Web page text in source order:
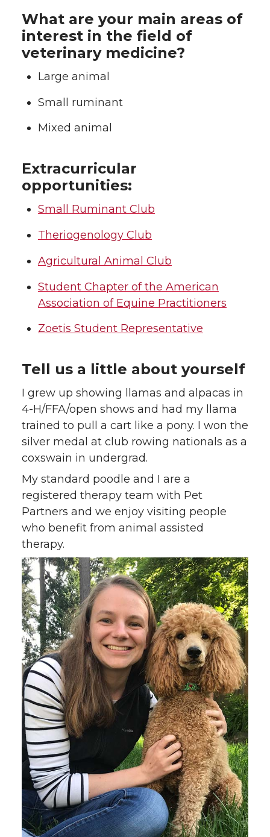
i
t
t
e
r
c
e
B
o
o
k
n
k
e
d
i
n
e
m
What are your main areas of
interest in the field of
veterinary medicine?
Large animal
Small ruminant
Mixed animal
Extracurricular
opportunities:
Small Ruminant Club
Theriogenology Club
Agricultural Animal Club
Student Chapter of the American
Association of Equine Practitioners
Zoetis Student Representative
Tell us a little about yourself
I grew up showing llamas and alpacas in
4-H/FFA/open shows and had my llama
trained to pull a cart like a pony. I won the
silver medal at club rowing nationals as a
coxswain in undergrad.
My standard poodle and I are a
registered therapy team with Pet
Partners and we enjoy visiting people
who benefit from animal assisted
therapy.